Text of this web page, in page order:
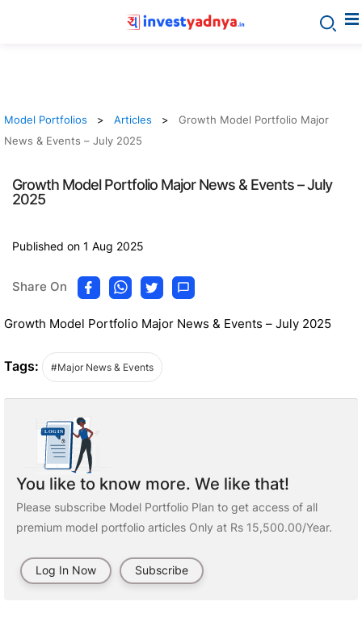
Model Portfolios Articles
Growth Model Portfolio Major
News & Events – July 2025
Growth Model Portfolio Major News & Events – July
2025
Published on 1 Aug 2025
Share On
Growth Model Portfolio Major News & Events – July 2025
Tags: #Major News & Events
You like to know more. We like that!
Please subscribe Model Portfolio Plan to get access of all
premium model portfolio articles Only at Rs 15,500.00/Year.
Log In Now Subscribe